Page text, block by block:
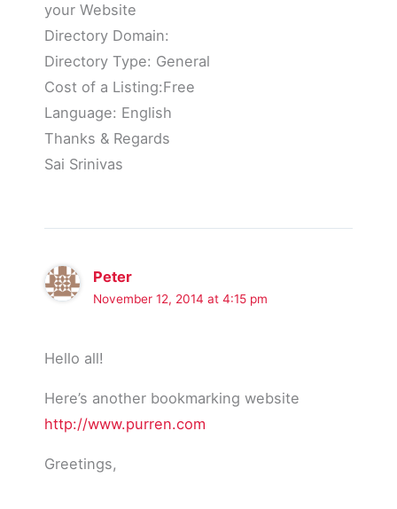
your Website
Directory Domain:
Directory Type: General
Cost of a Listing:Free
Language: English
Thanks & Regards
Sai Srinivas
Peter
November 12, 2014 at 4:15 pm
Hello all!
Here’s another bookmarking website
http://www.purren.com
Greetings,